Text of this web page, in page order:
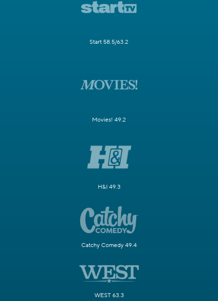
Start 58.5/63.2
Movies! 49.2
H&I 49.3
Catchy Comedy 49.4
WEST 63.3